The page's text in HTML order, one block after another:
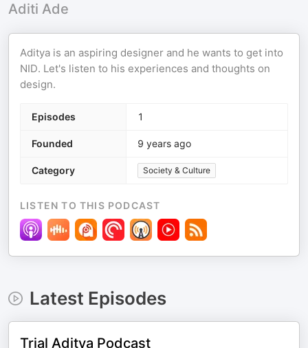
Aditi Ade
Aditya is an aspiring designer and he wants to get into
NID. Let's listen to his experiences and thoughts on
design.
Episodes 1
Founded 9 years ago
Category Society & Culture
LISTEN TO THIS PODCAST
Latest Episodes
Trial Aditya Podcast